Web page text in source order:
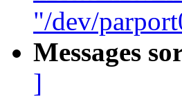
"/dev/
Messages
]